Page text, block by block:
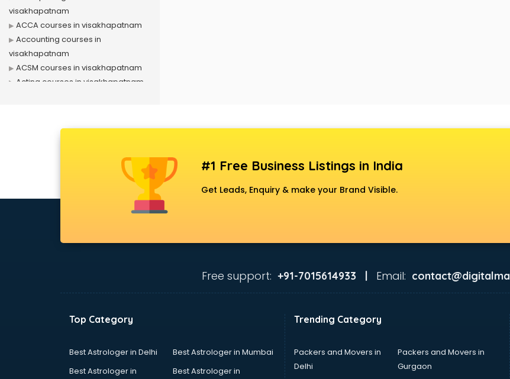
visakhapatnam
ACCA courses in visakhapatnam
Accounting courses in
visakhapatnam
ACSM courses in visakhapatnam
Acting courses in visakhapatnam
visakhapatnam
visakhapatnam
Anganwadi Supervisor courses in
#1 Free Business Listings in India
Get Leads, Enquiry & make your Brand Visible.
Free support: +91-7015614933 | Email:
Top Category
Best Astrologer in Delhi
Best Astrologer in Mumbai
Best Astrologer in
Best Astrologer in
Trending Category
Packers and Movers in
Delhi
Packers and Movers in
Gurgaon